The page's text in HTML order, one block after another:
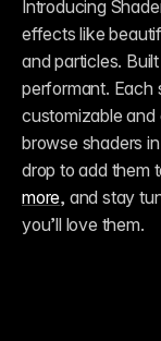
Introducing
effects like
and particles.
performant. Each
customizable and
browse shaders
drop to add them
more, and stay
you’ll love them.